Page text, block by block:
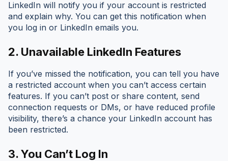
LinkedIn will notify you if your account is restricted
and explain why. You can get this notification when
you log in or LinkedIn emails you.
2. Unavailable LinkedIn Features
If you’ve missed the notification, you can tell you have
a restricted account when you can’t access certain
features. If you can’t post or share content, send
connection requests or DMs, or have reduced profile
visibility, there’s a chance your LinkedIn account has
been restricted.
3. You Can’t Log In